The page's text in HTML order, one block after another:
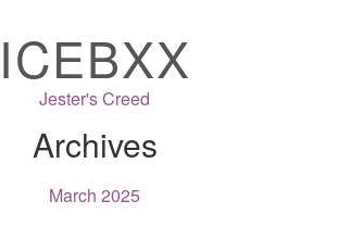
ICEBXX
Jester's Creed
Archives
March 2025